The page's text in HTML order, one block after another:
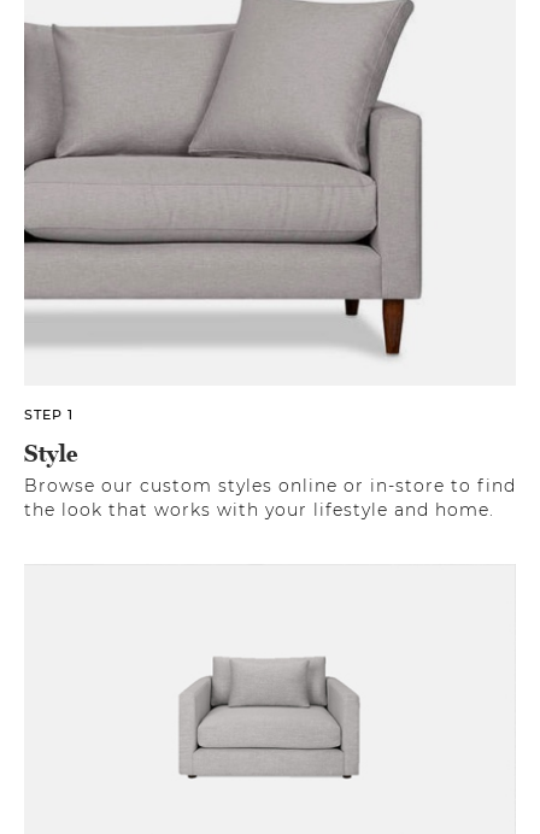
STEP 1
Style
Browse our custom styles online or in-store to find
the look that works with your lifestyle and home.